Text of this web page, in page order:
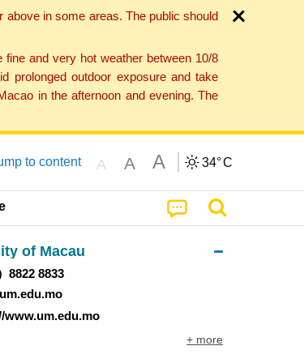
above in some areas. The public should
and very hot weather between 10/8
prolonged outdoor exposure and take
in the afternoon and evening. The
to content A A A 34°C
of Macau
8822 8833
www.um.edu.mo
+ more